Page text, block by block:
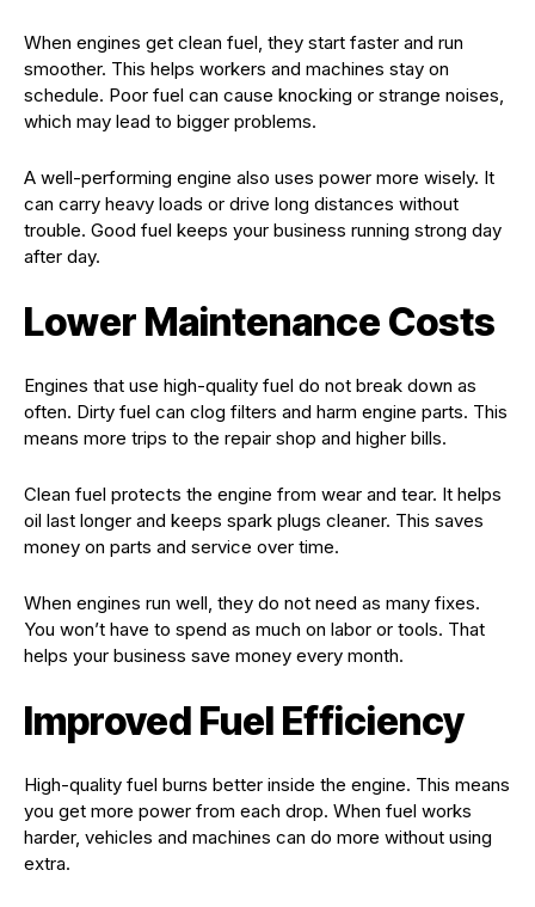
When engines get clean fuel, they start faster and run
smoother. This helps workers and machines stay on
schedule. Poor fuel can cause knocking or strange noises,
which may lead to bigger problems.
A well-performing engine also uses power more wisely. It
can carry heavy loads or drive long distances without
trouble. Good fuel keeps your business running strong day
after day.
Lower Maintenance Costs
Engines that use high-quality fuel do not break down as
often. Dirty fuel can clog filters and harm engine parts. This
means more trips to the repair shop and higher bills.
Clean fuel protects the engine from wear and tear. It helps
oil last longer and keeps spark plugs cleaner. This saves
money on parts and service over time.
When engines run well, they do not need as many fixes.
You won’t have to spend as much on labor or tools. That
helps your business save money every month.
Improved Fuel Efficiency
High-quality fuel burns better inside the engine. This means
you get more power from each drop. When fuel works
harder, vehicles and machines can do more without using
extra.